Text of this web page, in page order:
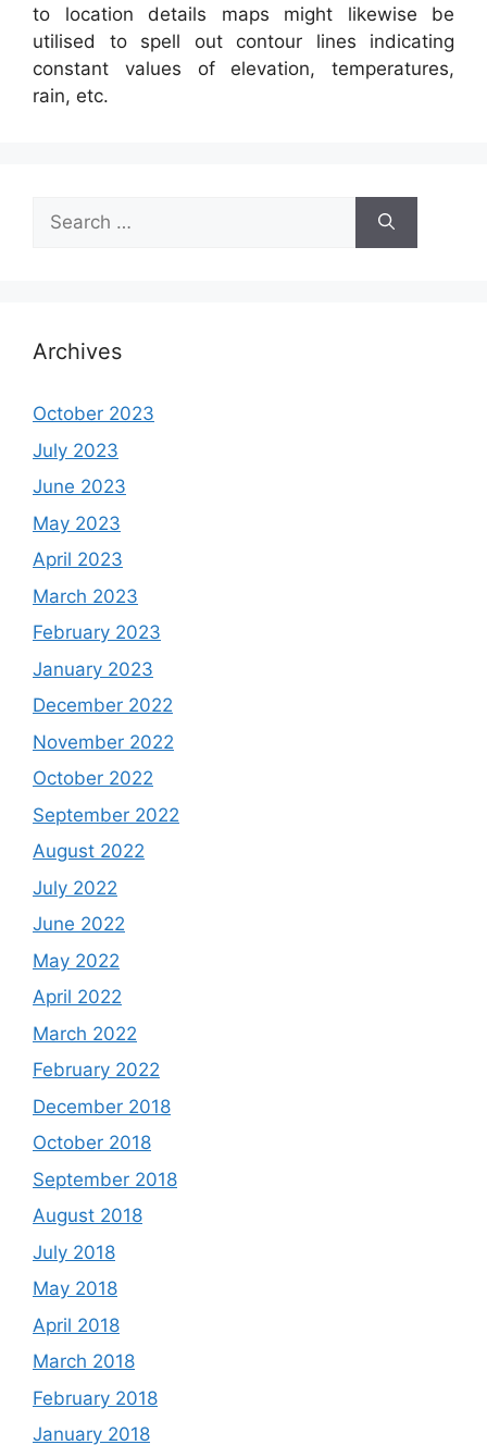
to location details maps might likewise be
utilised to spell out contour lines indicating
constant values of elevation, temperatures,
rain, etc.
Search
for:
Archives
October 2023
July 2023
June 2023
May 2023
April 2023
March 2023
February 2023
January 2023
December 2022
November 2022
October 2022
September 2022
August 2022
July 2022
June 2022
May 2022
April 2022
March 2022
February 2022
December 2018
October 2018
September 2018
August 2018
July 2018
May 2018
April 2018
March 2018
February 2018
January 2018